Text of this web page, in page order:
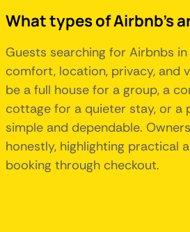
What types of Airbnb's
Guests searching for Airbnbs
comfort, location, privacy, and
be a full house for a group, a
cottage for a quieter stay, or a
simple and dependable.
honestly, highlighting practical
booking through checkout.